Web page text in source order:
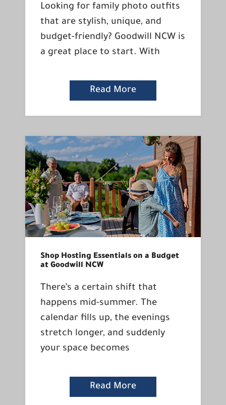
Looking for family photo outfits
that are stylish, unique, and
budget-friendly? Goodwill NCW is
a great place to start. With
Read More
Shop Hosting Essentials on a Budget
at Goodwill NCW
There’s a certain shift that
happens mid-summer. The
calendar fills up, the evenings
stretch longer, and suddenly
your space becomes
Read More